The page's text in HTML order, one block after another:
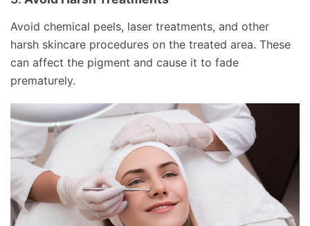
Avoid chemical peels, laser treatments, and other
harsh skincare procedures on the treated area. These
can affect the pigment and cause it to fade
prematurely.